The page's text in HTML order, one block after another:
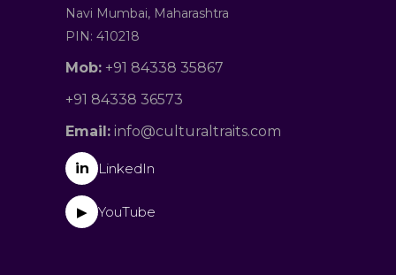
Navi Mumbai, Maharashtra
PIN: 410218
Mob: +91 84338 35867
+91 84338 36573
Email: info@culturaltraits.com
in LinkedIn
▶ YouTube